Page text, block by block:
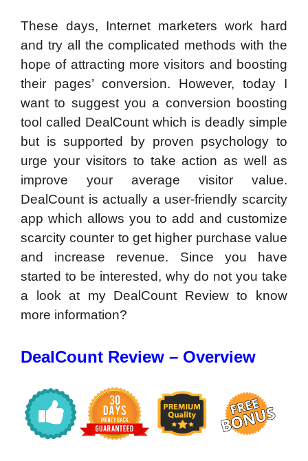
These days, Internet marketers work hard
and try all the complicated methods with the
hope of attracting more visitors and boosting
their pages’ conversion. However, today I
want to suggest you a conversion boosting
tool called DealCount which is deadly simple
but is supported by proven psychology to
urge your visitors to take action as well as
improve your average visitor value.
DealCount is actually a user-friendly scarcity
app which allows you to add and customize
scarcity counter to get higher purchase value
and increase revenue. Since you have
started to be interested, why do not you take
a look at my DealCount Review to know
more information?
DealCount Review – Overview